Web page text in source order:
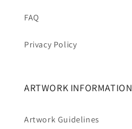
FAQ
Privacy Policy
ARTWORK INFORMATION
Artwork Guidelines